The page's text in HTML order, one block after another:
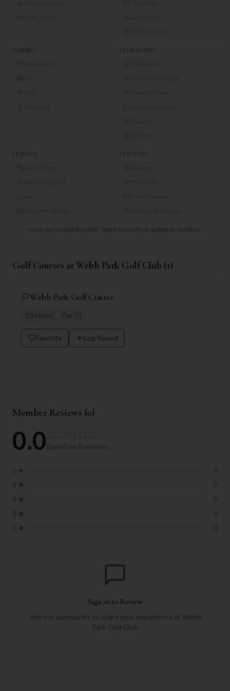
DINING CLUBHOUSE
LEISURE SERVICES
Have you visited this club? Sign in to verify or update its facilities.
Golf Courses atWebb Park Golf Club (1)
Webb Park Golf Course
18 Holes Par 72
Favorite Log Round
Member Reviews (0)
0.0Based on 0 reviews
5 ★
0
4 ★
0
3 ★
0
2 ★
0
1 ★ 0
Sign in to Review
Join our community to share your experience at Webb
Park Golf Club